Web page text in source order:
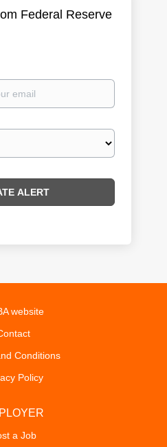
Federal Reserve
website
Conditions
Policy
a Job